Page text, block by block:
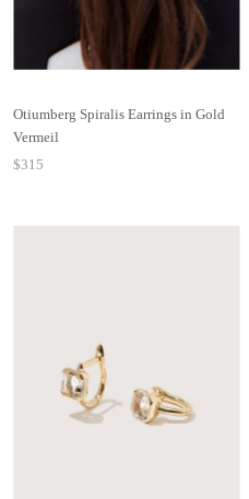
Otiumberg Spiralis Earrings in Gold
Vermeil
$315